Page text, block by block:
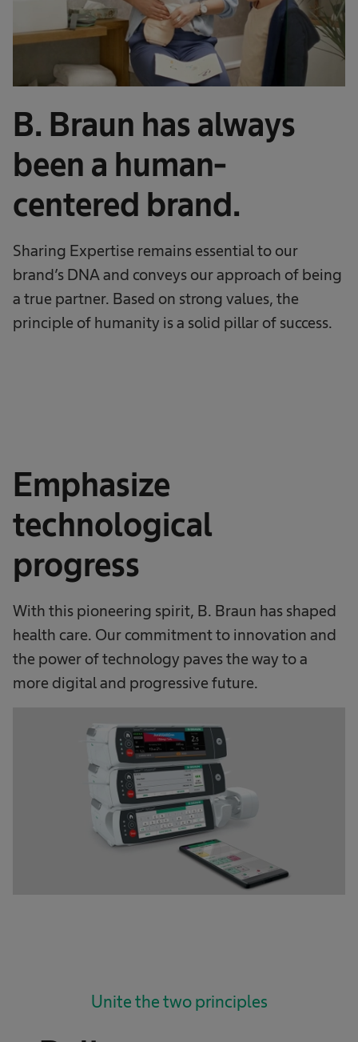
B. Braun has always
been a human-
centered brand.
Sharing Expertise remains essential to our
brand’s DNA and conveys our approach of being
a true partner. Based on strong values, the
principle of humanity is a solid pillar of success.
Emphasize
technological
progress
With this pioneering spirit, B. Braun has shaped
health care. Our commitment to innovation and
the power of technology paves the way to a
more digital and progressive future.
Unite the two principles